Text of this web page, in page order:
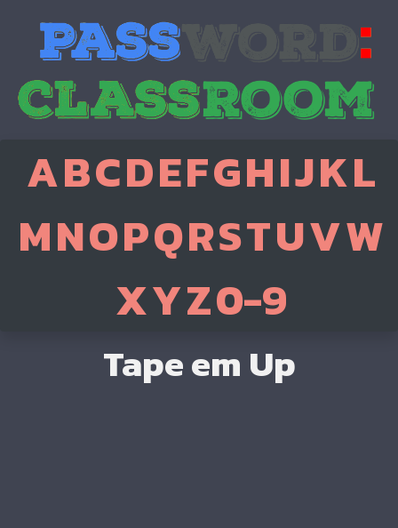
ABCDEFGHIJKL
MNOPQRSTUVW
XYZ0-9
Tape em Up